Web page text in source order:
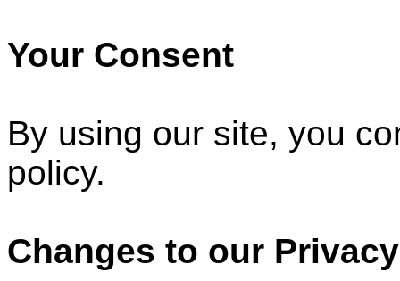
Your Consent
By using our site, you
policy.
Changes to our